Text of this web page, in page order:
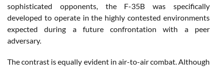
sophisticated opponents, the F-35B was specifically
developed to operate in the highly contested environments
expected during a future confrontation with a peer
adversary.
The contrast is equally evident in air-to-air combat. Although